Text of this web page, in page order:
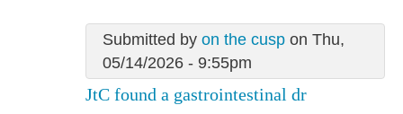
Submitted by on the cuspon Thu,
05/14/2026 - 9:55pm
JtC found a gastrointestinal dr